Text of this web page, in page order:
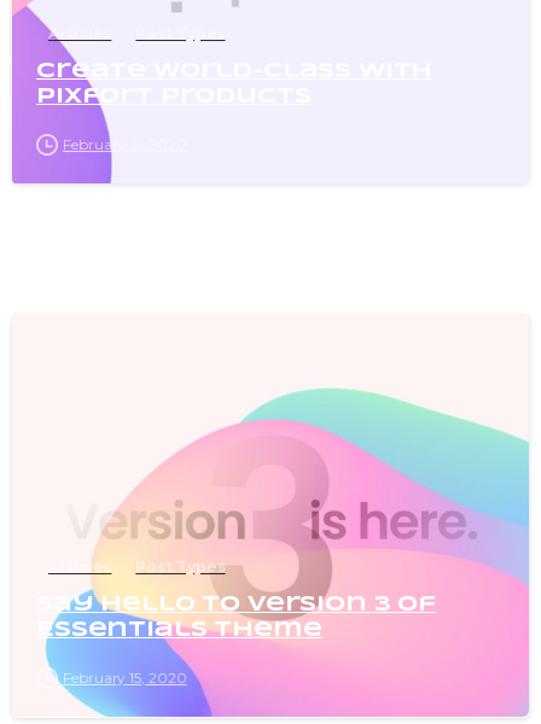
Articles
Create world-class with
pixfort products
February 15, 2020
Articles Post Types
Say Hello to version 3 of
Essentials theme
February 15, 2020